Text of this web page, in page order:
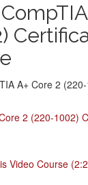
A+ Core 2
2 (220-1002)
Video Course